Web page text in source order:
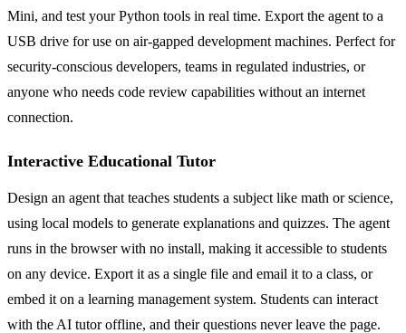
Mini, and test your Python tools in real time. Export the agent to a
USB drive for use on air-gapped development machines. Perfect for
security-conscious developers, teams in regulated industries, or
anyone who needs code review capabilities without an internet
connection.
Interactive Educational Tutor
Design an agent that teaches students a subject like math or science,
using local models to generate explanations and quizzes. The agent
runs in the browser with no install, making it accessible to students
on any device. Export it as a single file and email it to a class, or
embed it on a learning management system. Students can interact
with the AI tutor offline, and their questions never leave the page.